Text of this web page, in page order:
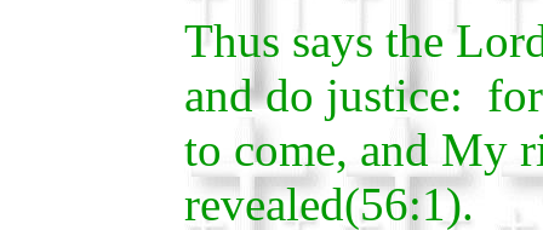
Thus says the
and do justice:
to come, and My
revealed(56:1).